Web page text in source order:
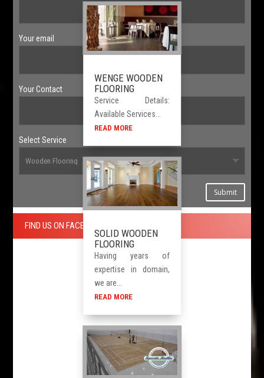
WENGE WOODEN
FLOORING
Service Details:
Available Services...
READ MORE
SOLID WOODEN
FLOORING
Having years of
expertise in domain,
we are...
READ MORE
Your email
Your Contact
Select Service
Submit
FIND US ON FACEBOOK